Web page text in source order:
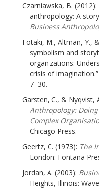
Czarniawska, B.
anthropology: A
Business
Fotaki, M., Altman, Y.,
symbolism and
organizations:
crisis of imagination.”
7–30.
Garsten, C., & Nyqvist,
Anthropology:
Complex
Chicago Press.
Geertz, C. (1973): The
London: Fontana
Jordan, A. (2003):
Heights, Illinois: